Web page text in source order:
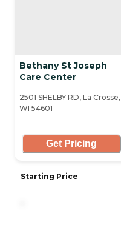
Bethany St Joseph
Care Center
2501 SHELBY RD, La Crosse,
WI 54601
Get Pricing
Starting Price